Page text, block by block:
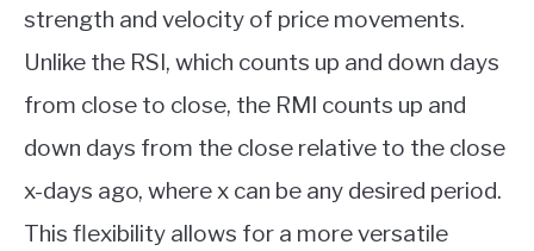
strength and velocity of price movements.
Unlike the RSI, which counts up and down days
from close to close, the RMI counts up and
down days from the close relative to the close
x-days ago, where x can be any desired period.
This flexibility allows for a more versatile